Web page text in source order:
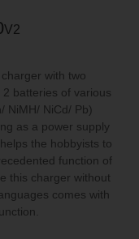
V2
with two
batteries of various
NiMH/ NiCd/ Pb)
as a power supply
the hobbyists to
function of
this charger without
comes with